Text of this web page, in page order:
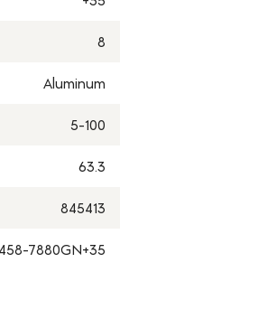
8
Aluminum
5-100
63.3
845413
458-7880GN+35